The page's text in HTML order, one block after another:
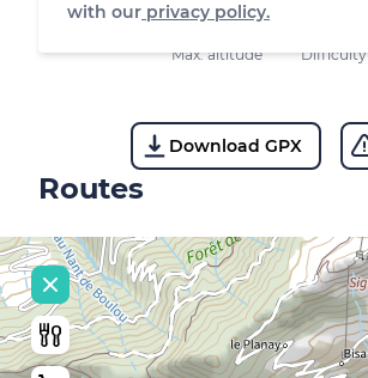
with our privacy policy.
Max. altitude Difficulty
Download GPX
Routes